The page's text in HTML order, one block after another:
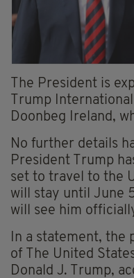
The President is
Trump
Doonbeg Ireland,
No further details
President Trump
set to travel to the
will stay until June
will see him
In a statement, the
of The United
Donald J. Trump,